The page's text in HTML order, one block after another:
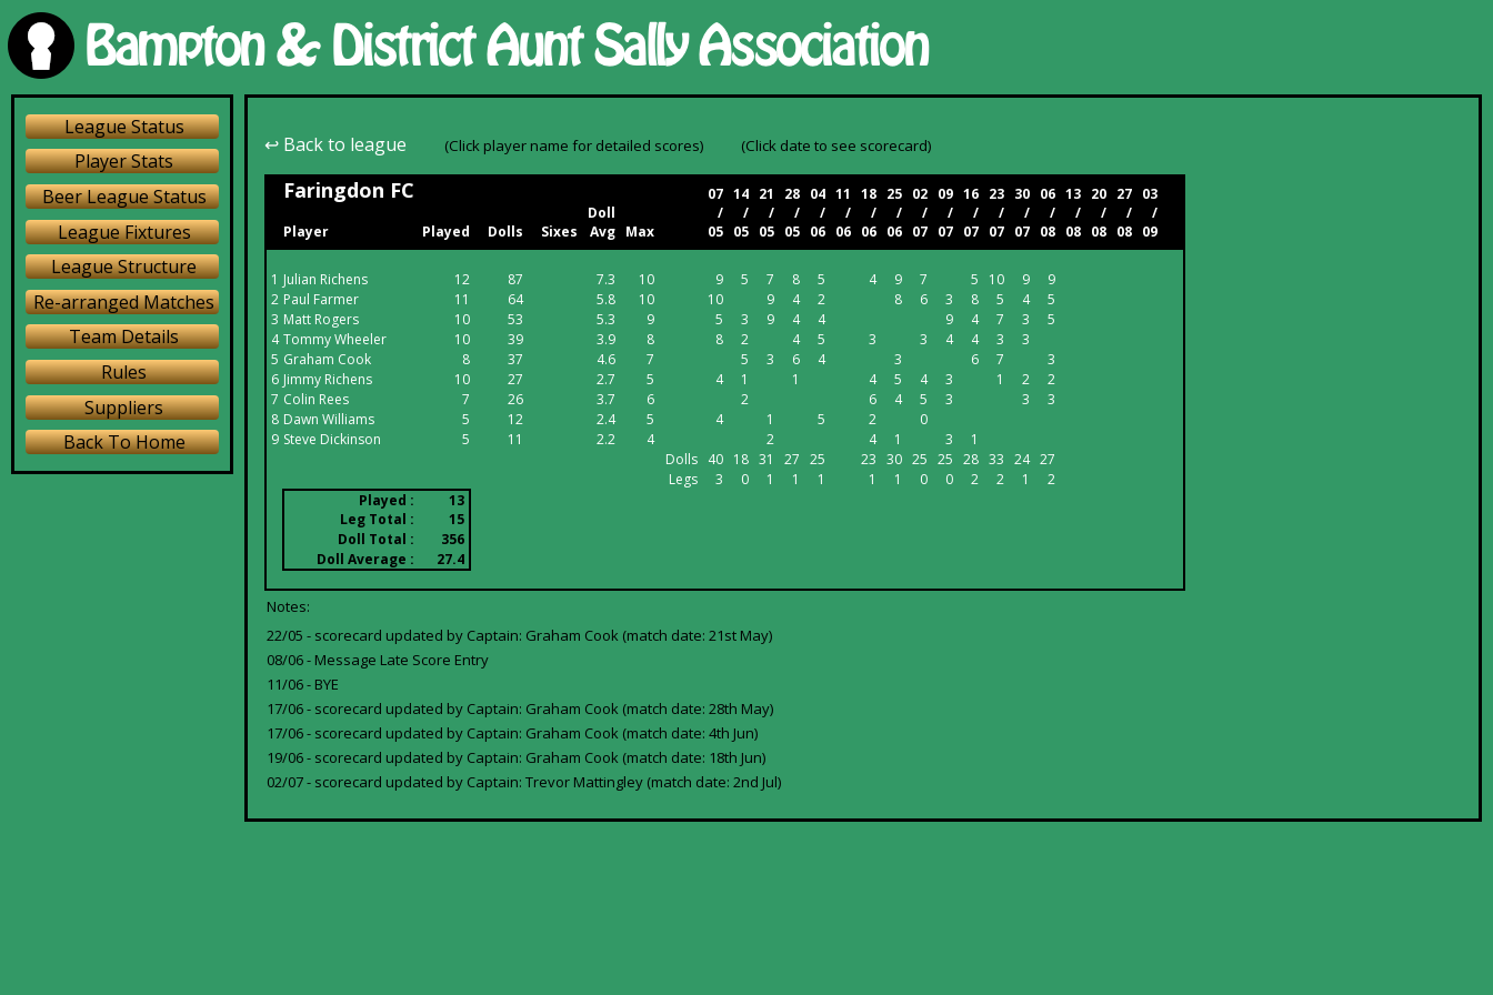
League Status
Player Stats
Beer League Status
League Fixtures
League Structure
Re-arranged Matches
Team Details
Rules
Suppliers
Back To Home
↩ Back to league (Click player name for detailed scores) (Click date to see scorecard)
Faringdon FC 07 14 21 28 04 11 18 25 02 09 16 23 30 06 13 20 27 03
Doll
/ / / / / / / / / / / / / / / / /
/
Player
Played Dolls Sixes Avg Max 05 05 05 05 06 06 06 06 07 07 07 07 07 08 08 08 08 09
1 Julian Richens 12 87 7.3 10 9 5 7 8 5 4 9 7 5 10 9
9
2 Paul Farmer 11 64 5.8 10 10 9 4 2 8 6 3 8 5 4
5
3 Matt Rogers 10 53 5.3 9 5 3 9 4 4 9 4 7 3
5
4 Tommy Wheeler 10 39 3.9 8 8 2 4 5 3 3 4 4 3
3
5 Graham Cook 8 37 4.6 7 5 3 6 4 3 6 7
3
6 Jimmy Richens 10 27 2.7 5 4 1 1 4 5 4 3 1 2
2
7 Colin Rees 7 26 3.7 6 2 6 4 5 3 3
3
8 Dawn Williams 5 12 2.4 5 4 1 5 2
0
9 Steve Dickinson 5 11 2.2 4 2 4 1 3
1
Dolls 40 18 31 27 25 23 30 25 25 28 33 24 27
Legs
3 0 1 1 1 1 1 0 0 2 2 1
2
Played :
13
Leg Total :
15
Doll Total :
356
Doll Average :
27.4
Notes:
22/05 - scorecard updated by Captain: Graham Cook (match date: 21st May)
08/06 - Message Late Score Entry
11/06 - BYE
17/06 - scorecard updated by Captain: Graham Cook (match date: 28th May)
17/06 - scorecard updated by Captain: Graham Cook (match date: 4th Jun)
19/06 - scorecard updated by Captain: Graham Cook (match date: 18th Jun)
02/07 - scorecard updated by Captain: Trevor Mattingley (match date: 2nd Jul)